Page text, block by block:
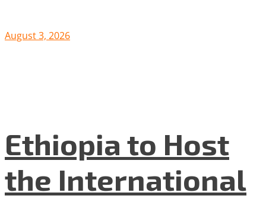
August 3, 2026
Ethiopia to Host
the International